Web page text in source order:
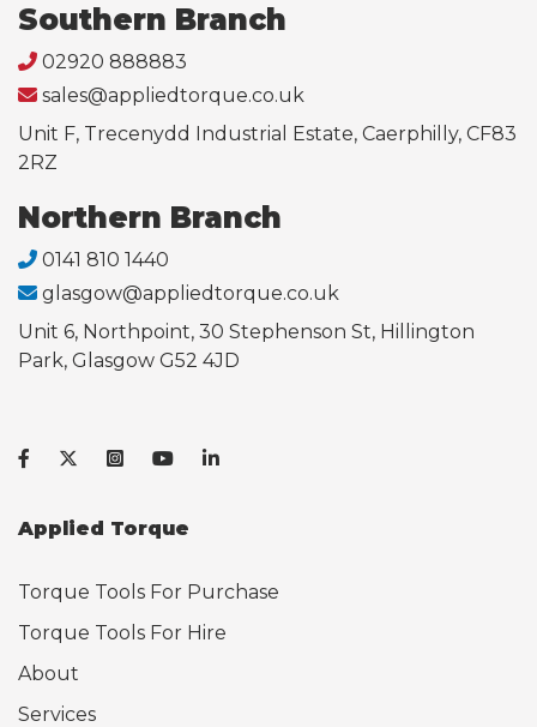
Southern Branch
02920 888883
sales@appliedtorque.co.uk
Unit F, Trecenydd Industrial Estate, Caerphilly, CF83
2RZ
Northern Branch
0141 810 1440
glasgow@appliedtorque.co.uk
Unit 6, Northpoint, 30 Stephenson St, Hillington
Park, Glasgow G52 4JD
Applied Torque
Torque Tools For Purchase
Torque Tools For Hire
About
Services